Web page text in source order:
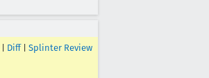
Diff| Splinter Review